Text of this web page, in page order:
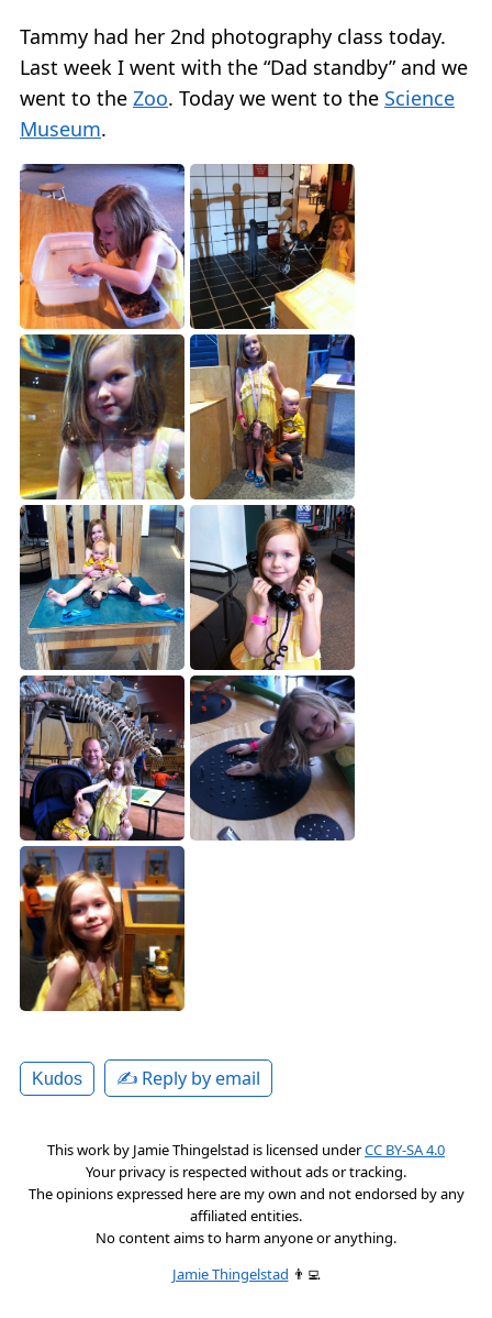
Tammy had her 2nd photography class today.
Last week I went with the “Dad standby” and we
went to the Zoo. Today we went to the Science
Museum.
Kudos ✍️ Reply by email
This work by Jamie Thingelstad is licensed underCC BY-SA 4.0
Your privacy is respected without ads or tracking.
The opinions expressed here are my own and not endorsed by any
affiliated entities.
No content aims to harm anyone or anything.
Jamie Thingelstad 👨‍💻